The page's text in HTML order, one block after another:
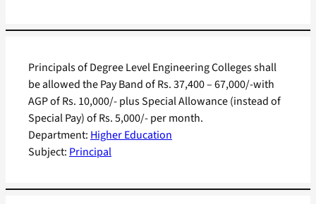
Department: Higher Education
Subject: Principal
Principals of Degree Level Engineering Colleges shall
be allowed the Pay Band of Rs. 37,400 – 67,000/-with
AGP of Rs. 10,000/- plus Special Allowance (instead of
Special Pay) of Rs. 5,000/- per month.